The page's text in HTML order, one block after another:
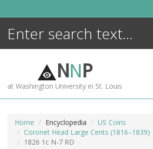
NNP
at Washington University in St. Louis
Home Encyclopedia
US Coins
Coronet Head Large Cents (1816–1839)
1826 1c N-7 RD
ENCYCLOPEDIA
MORE +
ADVANCED SEARCHING